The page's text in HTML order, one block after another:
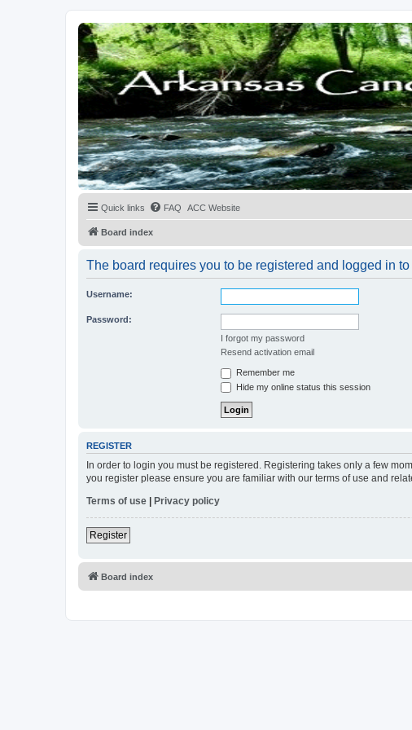
Quick links FAQ ACC Website
Board index
The board requires you to be registered and logged in
Username:
Password:
I forgot my password
Resend activation email
Remember me
Hide my online status this session
REGISTER
In order to login you must be registered. Registering takes only a few
you register please ensure you are familiar with our terms of use and
Terms of use | Privacy policy
Register
Board index